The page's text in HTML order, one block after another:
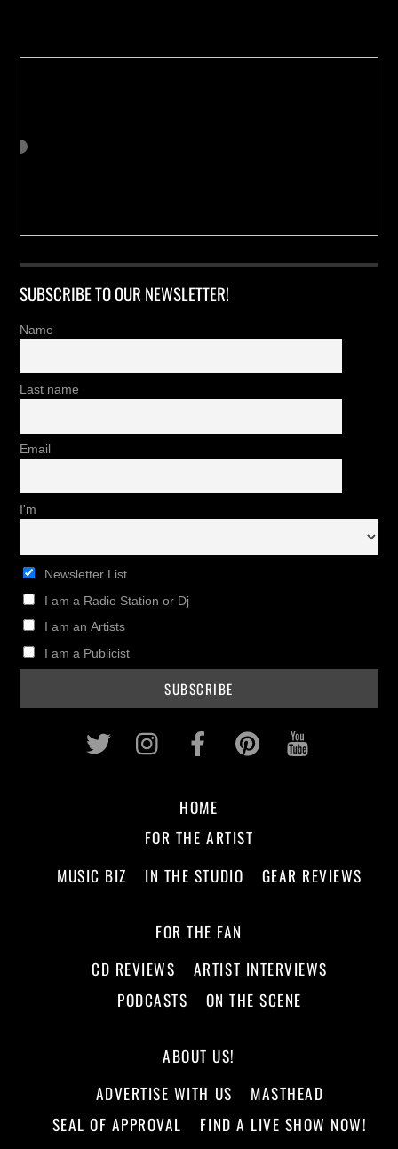
SUBSCRIBE TO OUR NEWSLETTER!
Name
Last name
Email
I'm
Newsletter List
I am a Radio Station or Dj
I am an Artists
I am a Publicist
Twitter InstagramFacebookPinterest
HOME
FOR THE ARTIST
MUSIC BIZ
IN THE STUDIO GEAR REVIEWS
FOR THE FAN
CD REVIEWS
ARTIST INTERVIEWS
PODCASTS
ON THE SCENE
ABOUT US!
ADVERTISE WITH US
MASTHEAD
SEAL OF APPROVAL
FIND A LIVE SHOW NOW!